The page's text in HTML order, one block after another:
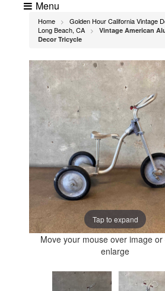
Menu
Home >
Golden Hour California Vintage
Long Beach, CA
>
Vintage American
Decor Tricycle
Tap to expand
Move your mouse over image or
enlarge